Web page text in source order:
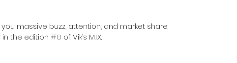
massive buzz, attention, and market share.
in the edition #8 of Vik’s M.I.X.